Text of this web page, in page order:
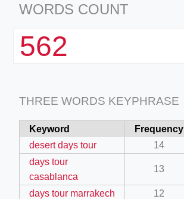
WORDS COUNT
562
THREE WORDS KEYPHRASE
Keyword Frequency
desert days tour
14
days tour
casablanca
13
days tour marrakech 12